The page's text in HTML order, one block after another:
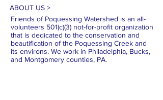
ABOUT US >
Friends of Poquessing Watershed is an all-
volunteers 501(c)(3) not-for-profit organization
that is dedicated to the conservation and
beautification of the Poquessing Creek and
its environs. We work in Philadelphia, Bucks,
and Montgomery counties, PA.